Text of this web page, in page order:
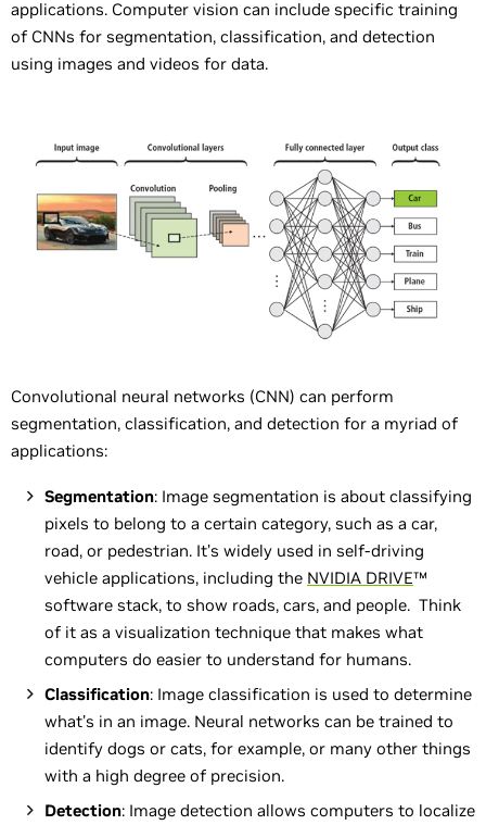
applications. Computer vision can include specific training
of CNNs for segmentation, classification, and detection
using images and videos for data.
Convolutional neural networks (CNN) can perform
segmentation, classification, and detection for a myriad of
applications:
Segmentation: Image segmentation is about classifying
pixels to belong to a certain category, such as a car,
road, or pedestrian. It’s widely used in self-driving
vehicle applications, including the NVIDIA DRIVE™
software stack, to show roads, cars, and people. Think
of it as a visualization technique that makes what
computers do easier to understand for humans.
Classification: Image classification is used to determine
what’s in an image. Neural networks can be trained to
identify dogs or cats, for example, or many other things
with a high degree of precision.
Detection: Image detection allows computers to localize